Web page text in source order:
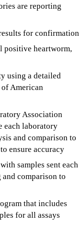
are reporting
for confirmation
positive heartworm,
using a detailed
American
Association
each laboratory
and comparison to
ensure accuracy
samples sent each
comparison to
that includes
for all assays